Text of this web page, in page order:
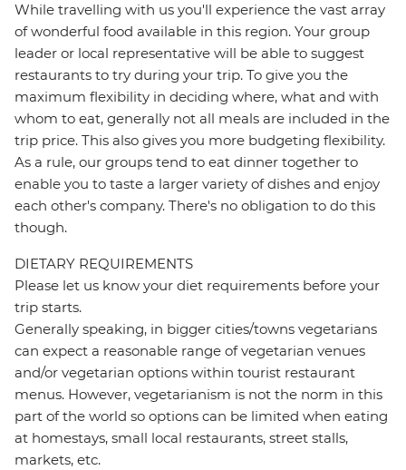
While travelling with us you'll experience the vast array
of wonderful food available in this region. Your group
leader or local representative will be able to suggest
restaurants to try during your trip. To give you the
maximum flexibility in deciding where, what and with
whom to eat, generally not all meals are included in the
trip price. This also gives you more budgeting flexibility.
As a rule, our groups tend to eat dinner together to
enable you to taste a larger variety of dishes and enjoy
each other's company. There's no obligation to do this
though.
DIETARY REQUIREMENTS
Please let us know your diet requirements before your
trip starts.
Generally speaking, in bigger cities/towns vegetarians
can expect a reasonable range of vegetarian venues
and/or vegetarian options within tourist restaurant
menus. However, vegetarianism is not the norm in this
part of the world so options can be limited when eating
at homestays, small local restaurants, street stalls,
markets, etc.